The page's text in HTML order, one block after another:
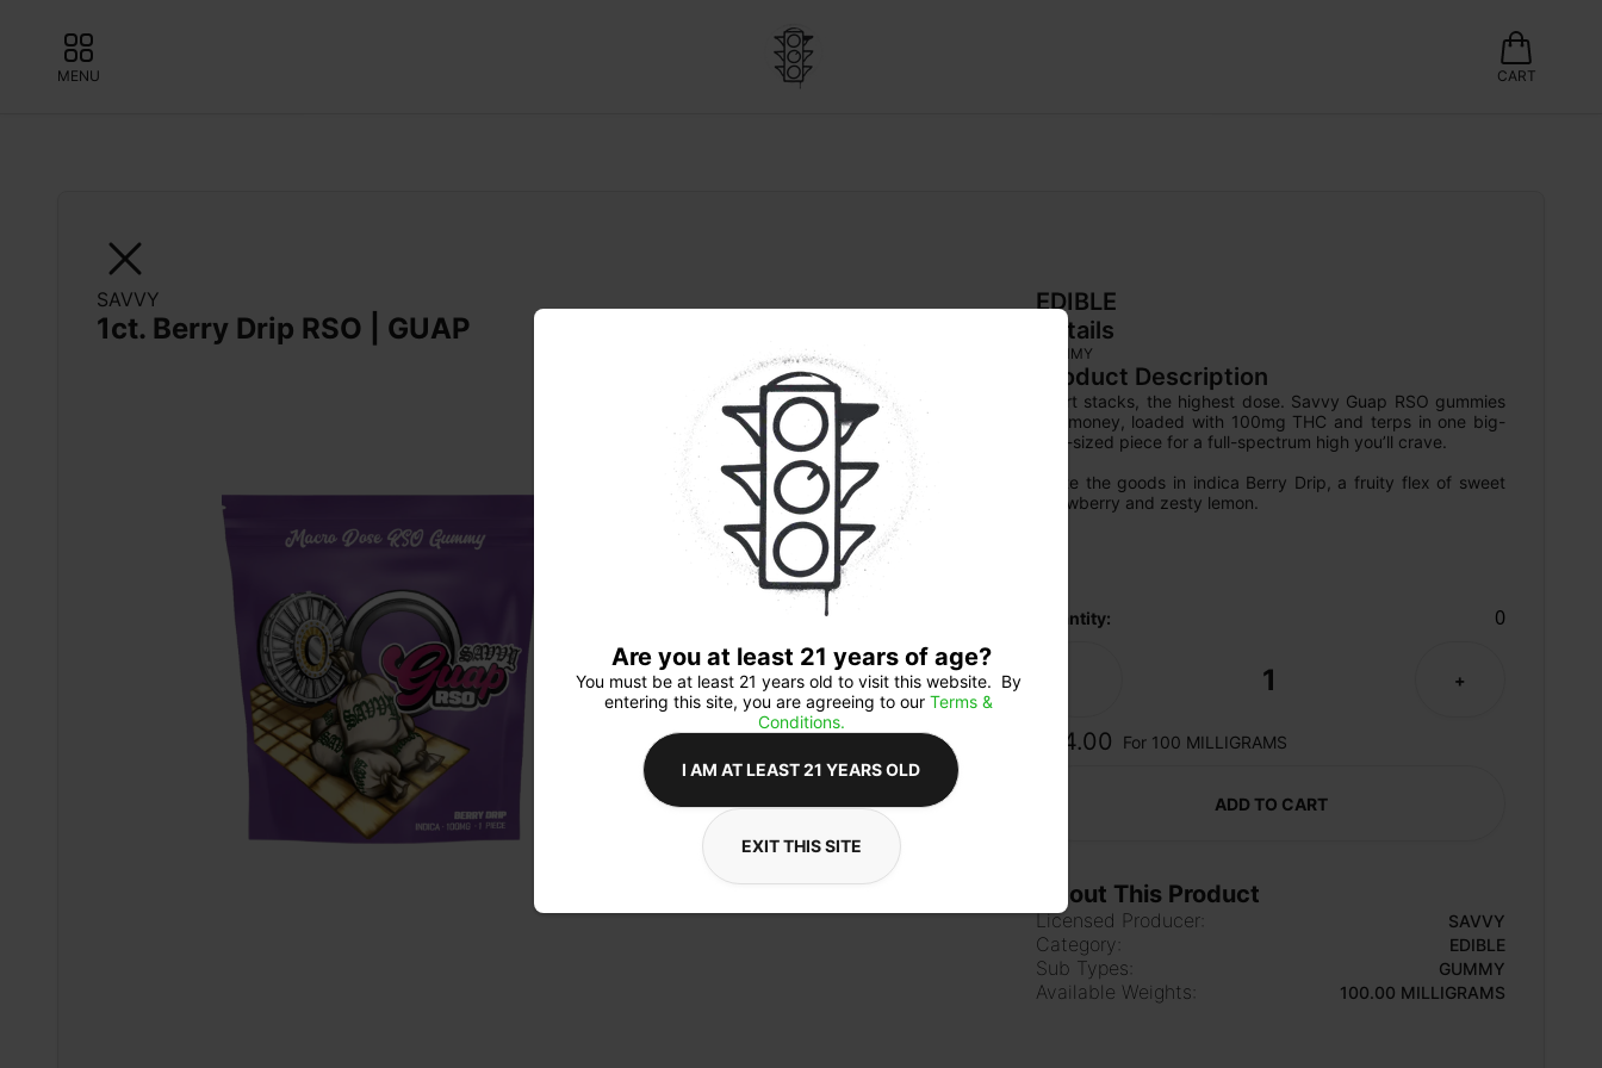
MENU CART
SAVVY
1ct. Berry Drip RSO | GUAP
EDIBLE
Details
GUMMY
Product Description
Short stacks, the highest dose. Savvy Guap RSO gummies
are money, loaded with 100mg THC and terps in one big-
bite-sized piece for a full-spectrum high you’ll crave.
Taste the goods in indica Berry Drip, a fruity flex of sweet
strawberry and zesty lemon.
Quantity: 0
1 +
$14.00 For 100 MILLIGRAMS
ADD TO CART
About This Product
Licensed Producer: SAVVY
Category: EDIBLE
Sub Types: GUMMY
Available Weights: 100.00 MILLIGRAMS
Are you at least 21 years of age?
You must be at least 21 years old to visit this website.  By
entering this site, you are agreeing to our Terms &
Conditions.
I AM AT LEAST 21 YEARS OLD
EXIT THIS SITE